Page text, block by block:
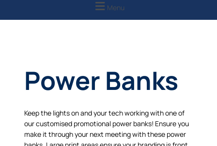
Menu
Power Banks
Keep the lights on and your tech working with one of
our customised promotional power banks! Ensure you
make it through your next meeting with these power